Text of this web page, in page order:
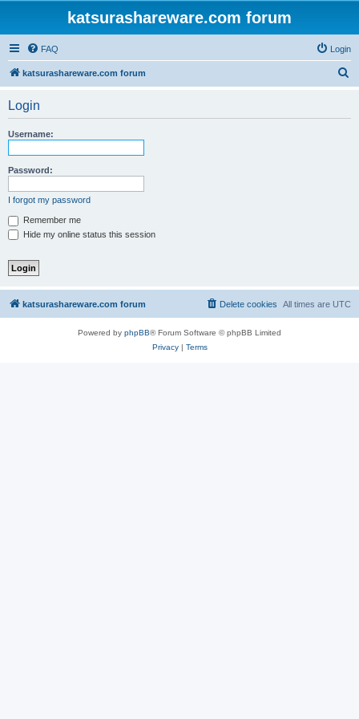
katsurashareware.com forum
FAQ Login
katsurashareware.com forum
Login
Username:
Password:
I forgot my password
Remember me
Hide my online status this session
katsurashareware.com forum All times are UTC
Delete cookies
Powered by phpBB® Forum Software © phpBB Limited
Privacy| Terms